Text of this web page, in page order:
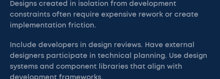
Designs created in isolation from development
constraints often require expensive rework or create
implementation friction.
Include developers in design reviews. Have external
designers participate in technical planning. Use design
systems and component libraries that align with
development frameworks.